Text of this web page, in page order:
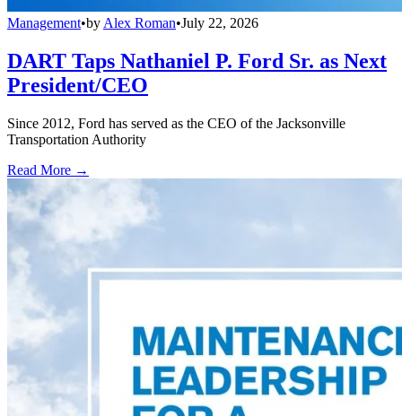
Management•by Alex Roman•July 22, 2026
DART Taps Nathaniel P. Ford Sr. as Next
President/CEO
Since 2012, Ford has served as the CEO of the Jacksonville
Transportation Authority
Read More →